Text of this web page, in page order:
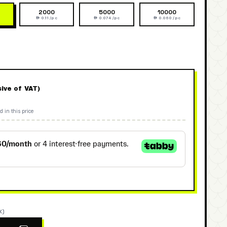
2000
 0.11 /pc
5000
 0.074 /pc
10000
 0.060 /pc
of VAT)
in this price